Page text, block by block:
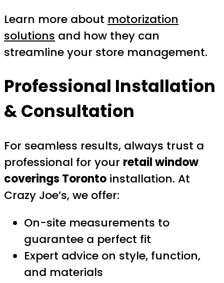
Learn more about motorization
solutions and how they can
streamline your store management.
Professional Installation
& Consultation
For seamless results, always trust a
professional for your retail window
coverings Toronto installation. At
Crazy Joe’s, we offer:
On-site measurements to
guarantee a perfect fit
Expert advice on style, function,
and materials